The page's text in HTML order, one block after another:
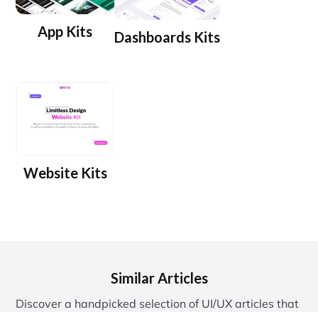
App Kits Dashboards Kits
Website Kits
Similar Articles
Discover a handpicked selection of UI/UX articles that